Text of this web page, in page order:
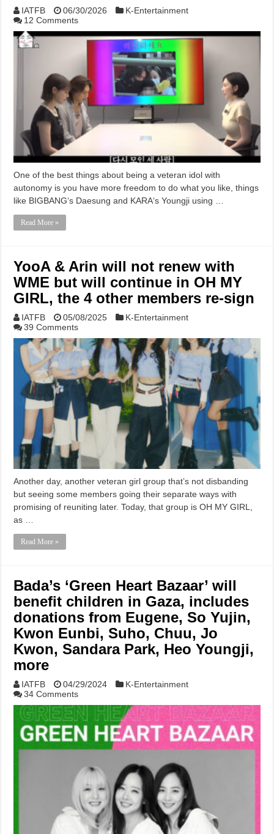
IATFB 06/30/2026
K-Entertainment
12 Comments
One of the best things about being a veteran idol with
autonomy is you have more freedom to do what you like, things
like BIGBANG‘s Daesung and KARA‘s Youngji using …
Read More »
YooA & Arin will not renew with
WME but will continue in OH MY
GIRL, the 4 other members re-sign
IATFB 05/08/2025
K-Entertainment
39 Comments
Another day, another veteran girl group that’s not disbanding
but seeing some members going their separate ways with
promising of reuniting later. Today, that group is OH MY GIRL,
as …
Read More »
Bada’s ‘Green Heart Bazaar’ will
benefit children in Gaza, includes
donations from Eugene, So Yujin,
Kwon Eunbi, Suho, Chuu, Jo
Kwon, Sandara Park, Heo Youngji,
more
IATFB 04/29/2024
K-Entertainment
34 Comments